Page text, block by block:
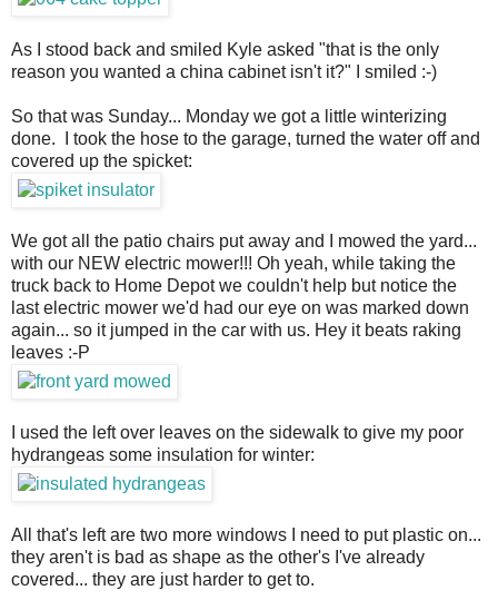
As I stood back and smiled Kyle asked "that is the only
reason you wanted a china cabinet isn't it?" I smiled :-)
So that was Sunday... Monday we got a little winterizing
done. I took the hose to the garage, turned the water off and
covered up the spicket:
We got all the patio chairs put away and I mowed the yard...
with our NEW electric mower!!! Oh yeah, while taking the
truck back to Home Depot we couldn't help but notice the
last electric mower we'd had our eye on was marked down
again... so it jumped in the car with us. Hey it beats raking
leaves :-P
I used the left over leaves on the sidewalk to give my poor
hydrangeas some insulation for winter:
All that's left are two more windows I need to put plastic on...
they aren't is bad as shape as the other's I've already
covered... they are just harder to get to.